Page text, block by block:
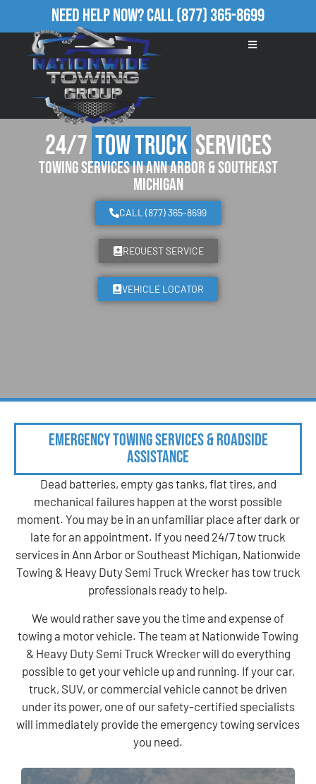
Need Help Now?Call(877) 365-8699
24/7 Tow Truck Services
Towing Services in Ann Arbor & Southeast
Michigan
CALL (877) 365-8699
REQUEST SERVICE
VEHICLE LOCATOR
Emergency Towing Services & Roadside
Assistance
Dead batteries, empty gas tanks, flat tires, and
mechanical failures happen at the worst possible
moment. You may be in an unfamiliar place after dark or
late for an appointment. If you need 24/7 tow truck
services in Ann Arbor or Southeast Michigan, Nationwide
Towing & Heavy Duty Semi Truck Wrecker has tow truck
professionals ready to help.
We would rather save you the time and expense of
towing a motor vehicle. The team at Nationwide Towing
& Heavy Duty Semi Truck Wrecker will do everything
possible to get your vehicle up and running. If your car,
truck, SUV, or commercial vehicle cannot be driven
under its power, one of our safety-certified specialists
will immediately provide the emergency towing services
you need.